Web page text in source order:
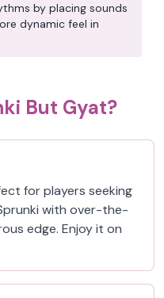
by placing sounds
dynamic feel in
But Gyat?
for players seeking
with over-the-
edge. Enjoy it on